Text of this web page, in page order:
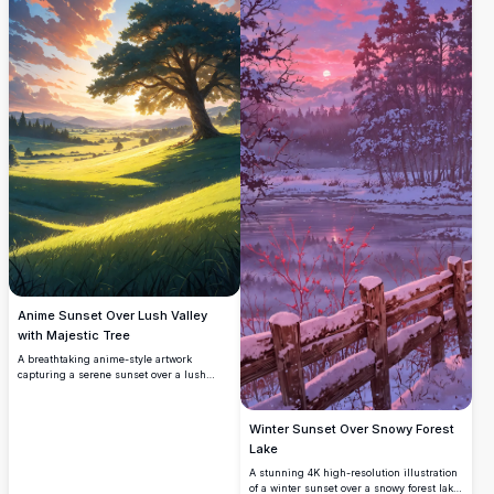
mobile screen with its detailed, vivid
colors and tranquil scenery. Ideal for
nature lovers seeking a high-quality
background.
Anime Sunset Over Lush Valley
with Majestic Tree
A breathtaking anime-style artwork
capturing a serene sunset over a lush
Winter Sunset Over Snowy Forest
Lake
A stunning 4K high-resolution illustration
of a winter sunset over a snowy forest lake.